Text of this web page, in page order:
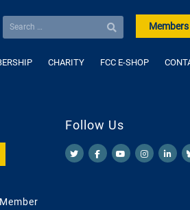
CHARITY FCC E-SHOP
Follow Us